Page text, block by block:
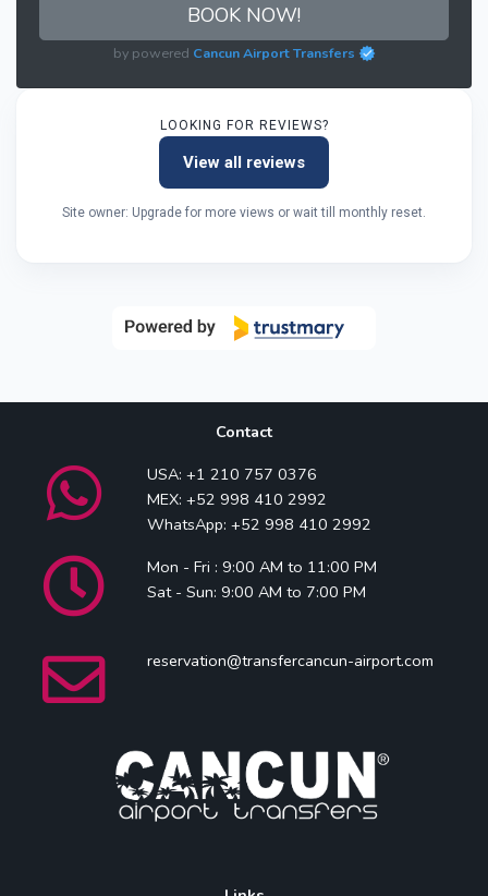
BOOK NOW!
by powered Cancun Airport Transfers
LOOKING FOR REVIEWS?
View all reviews
Site owner: Upgrade for more views or wait till monthly reset.
Contact
USA: +1 210 757 0376
MEX: +52 998 410 2992
WhatsApp: +52 998 410 2992
Mon - Fri : 9:00 AM to 11:00 PM
Sat - Sun: 9:00 AM to 7:00 PM
reservation@transfercancun-airport.com